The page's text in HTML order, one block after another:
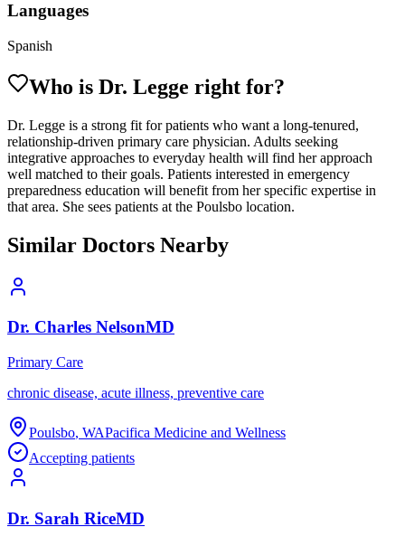
Languages
Spanish
Who is Dr. Legge right for?
Dr. Legge is a strong fit for patients who want a long-tenured,
relationship-driven primary care physician. Adults seeking
integrative approaches to everyday health will find her approach
well matched to their goals. Patients interested in emergency
preparedness education will benefit from her specific expertise in
that area. She sees patients at the Poulsbo location.
Similar Doctors Nearby
Dr. Charles NelsonMD
Primary Care
chronic disease, acute illness, preventive care
Poulsbo, WAPacifica Medicine and Wellness
Accepting patients
Dr. Sarah RiceMD